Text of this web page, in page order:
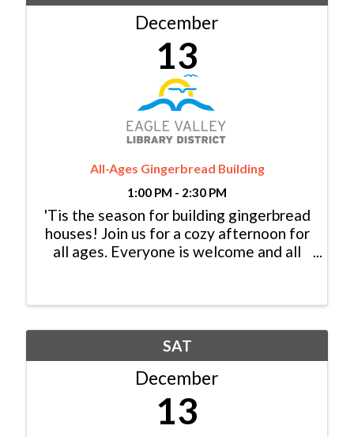
December
13
All-Ages Gingerbread Building
1:00 PM - 2:30 PM
'Tis the season for building gingerbread
houses! Join us for a cozy afternoon for
all ages. Everyone is welcome and all
SAT
December
13